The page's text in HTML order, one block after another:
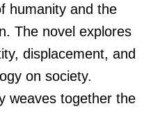
humanity and the
The novel explores
displacement, and
on society.
weaves together the